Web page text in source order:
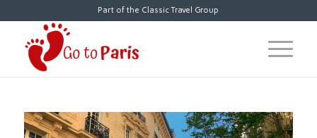
Part of the Classic Travel Group